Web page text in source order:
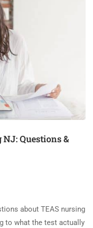
Questions &
about TEAS nursing
to what the test actually